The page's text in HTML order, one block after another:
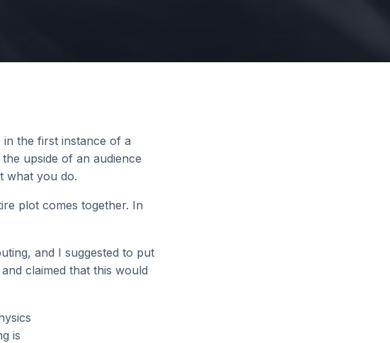
the first instance of a
upside of an audience
what you do.
plot comes together. In
and I suggested to put
claimed that this would
is